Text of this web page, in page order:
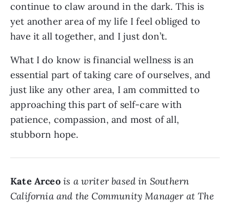
continue to claw around in the dark. This is
yet another area of my life I feel obliged to
have it all together, and I just don’t.
What I do know is financial wellness is an
essential part of taking care of ourselves, and
just like any other area, I am committed to
approaching this part of self-care with
patience, compassion, and most of all,
stubborn hope.
Kate Arceo is a writer based in Southern
California and the Community Manager at The